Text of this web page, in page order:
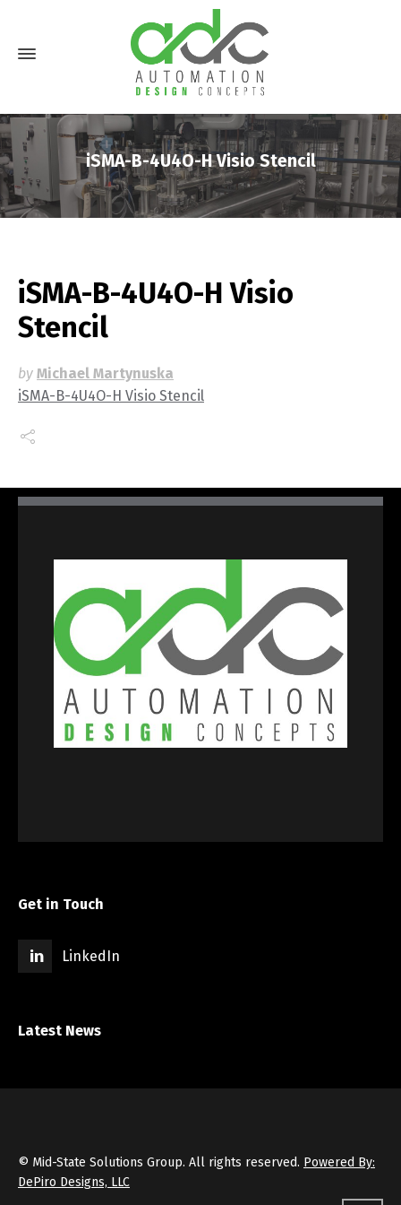
iSMA-B-4U4O-H Visio Stencil
iSMA-B-4U4O-H Visio
Stencil
by Michael Martynuska
iSMA-B-4U4O-H Visio Stencil
Get in Touch
LinkedIn
Latest News
© Mid-State Solutions Group. All rights reserved. Powered By:
DePiro Designs, LLC